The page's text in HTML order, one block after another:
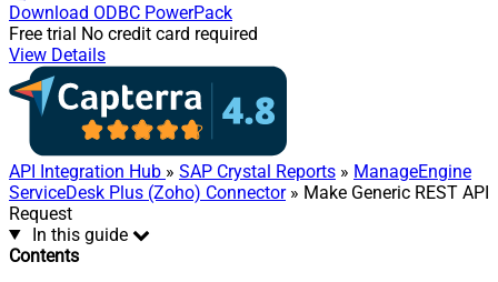
Download ODBC PowerPack
Free trial No credit card required
View Details
API Integration Hub » SAP Crystal Reports » ManageEngine
ServiceDesk Plus (Zoho) Connector» Make Generic REST API
Request
In this guide
Contents